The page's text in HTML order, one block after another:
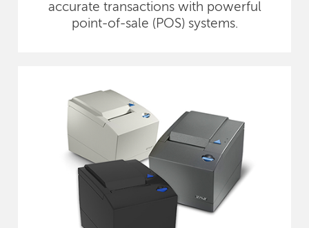
accurate transactions with powerful
point-of-sale (POS) systems.